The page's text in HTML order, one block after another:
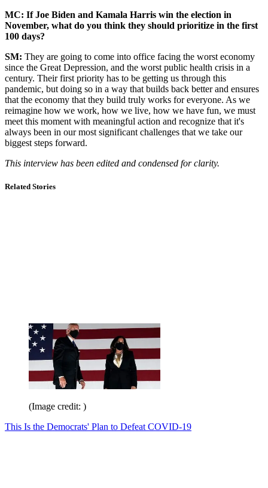
MC: If Joe Biden and Kamala Harris win the election in
November, what do you think they should prioritize in the first
100 days?
SM: They are going to come into office facing the worst economy
since the Great Depression, and the worst public health crisis in a
century. Their first priority has to be getting us through this
pandemic, but doing so in a way that builds back better and ensures
that the economy that they build truly works for everyone. As we
reimagine how we work, how we live, how we have fun, we must
meet this moment with meaningful action and recognize that it's
always been in our most significant challenges that we take our
biggest steps forward.
This interview has been edited and condensed for clarity.
Related Stories
(Image credit: )
This Is the Democrats' Plan to Defeat COVID-19